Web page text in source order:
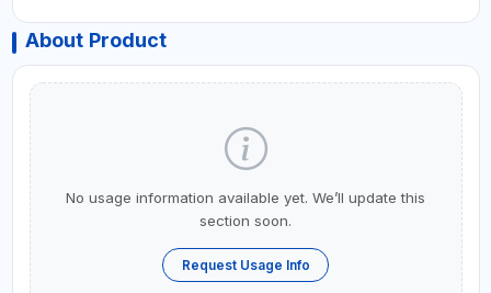
About Product
No usage information available yet. We’ll update this
section soon.
Request Usage Info